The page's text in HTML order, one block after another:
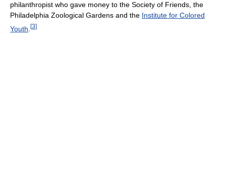
philanthropist who gave money to the Society of Friends, the
Philadelphia Zoological Gardens and the Institute for Colored
Youth [3]